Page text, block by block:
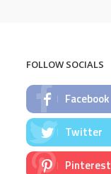
FOLLOW SOCIALS
Facebook
Twitter
Pinterest